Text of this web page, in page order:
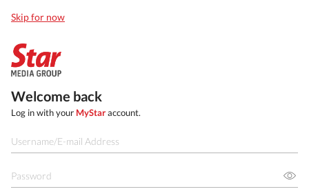
Skip for now
Welcome back
Log in with your MyStaraccount.